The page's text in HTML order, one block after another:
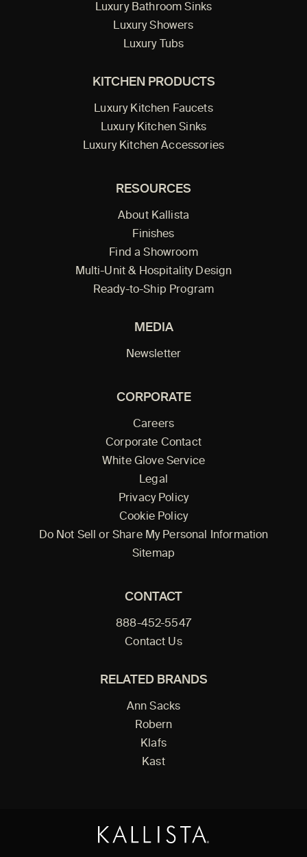
Luxury Bathroom Sinks
Luxury Showers
Luxury Tubs
KITCHEN PRODUCTS
Luxury Kitchen Faucets
Luxury Kitchen Sinks
Luxury Kitchen Accessories
RESOURCES
About Kallista
Finishes
Find a Showroom
Multi-Unit & Hospitality Design
Ready-to-Ship Program
MEDIA
Newsletter
CORPORATE
Careers
Corporate Contact
White Glove Service
Legal
Privacy Policy
Cookie Policy
Do Not Sell or Share My Personal Information
Sitemap
CONTACT
888-452-5547
Contact Us
RELATED BRANDS
Ann Sacks
Robern
Klafs
Kast